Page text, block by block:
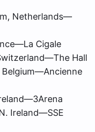
Netherlands—
Cigale
Hall
Belgium—Ancienne
Ireland—SSE